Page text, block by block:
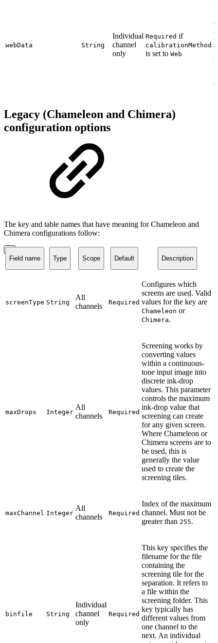
webData String
Individual
channel
only
Required if
calibrationMethod
is set to Web
Legacy (Chameleon and Chimera)
configuration options
The key and table names that have meaning for Chameleon and
Chimera configurations follow:
Field name Type Scope Default Description
screenType String
All
channels
Required
Configures which
screens are used. Valid
values for the key are
Chameleon or
Chimera.
maxDrops Integer
All
channels
Required
Screening works by
converting values
within a continuous-
tone input image into
discrete ink-drop
values. This parameter
controls the maximum
ink-drop value that
screening can create
for any given screen.
Where Chameleon or
Chimera screens are to
be used, this is
generally the value
used to create the
screening tiles.
maxChannel Integer
All
channels
Required
Index of the maximum
channel. Must not be
greater than 255.
binfile String
Individual
channel
only
Required
This key specifies the
filename for the file
containing the
screening tile for the
separation. It refers to
a file within the
screening folder. This
key typically has
different values from
one channel to the
next. An individual